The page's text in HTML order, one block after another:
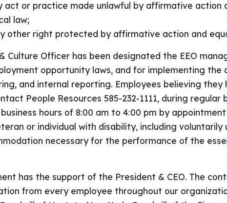
act or practice made unlawful by affirmative action
law;
other right protected by affirmative action and
Culture Officer has been designated the EEO
opportunity laws, and for implementing
and internal reporting. Employees believing
People Resources 585-232-1111, during
hours of 8:00 am to 4:00 pm by
or individual with disability, including
necessary for the performance of the
has the support of the President & CEO. The
from every employee throughout our